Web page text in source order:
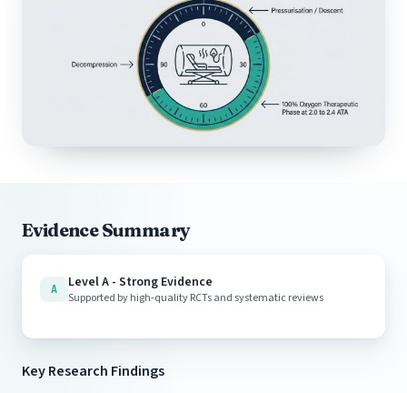
Evidence Summary
A Level A - Strong Evidence
Supported by high-quality RCTs and systematic reviews
Key Research Findings